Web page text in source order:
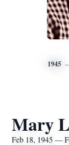
1945
Mary
Feb 18, 1945 —